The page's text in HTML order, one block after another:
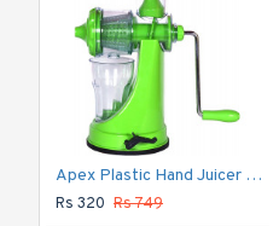
Apex Plastic Hand Juicer for Fruit and Vegetable
Rs 320 Rs 749